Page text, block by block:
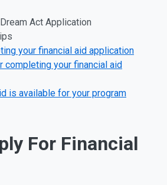
Act Application
your financial aid application
completing your financial aid
is available for your program
For Financial